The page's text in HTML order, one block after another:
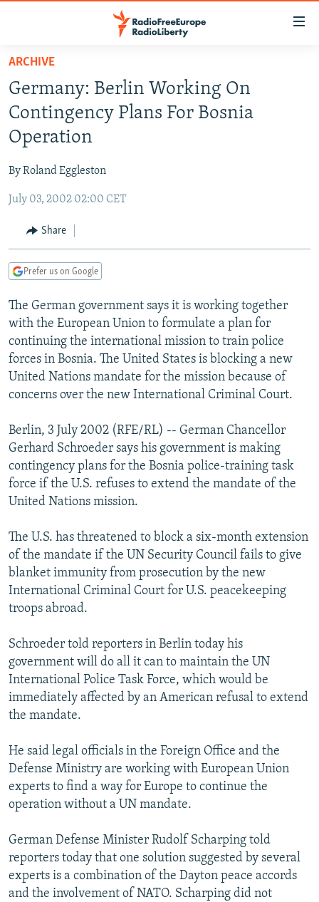
Skip
main
content
Skip
main
Navigation
Skip
Search
TO READERS IN RUSSIA
RUSSIA PROGRAMMING
RADIO SVOBODA
RADIO AZATLIQ
MARSHO RADIO
IRAN
KAZAKHSTAN
KYRGYZSTAN
TAJIKISTAN
UZBEKISTAN
SOUTH ASIA
AFGHANISTAN
PAKISTAN
CAUCASUS
ARMENIA
GEORGIA
CENTRAL/SE EUROPE
KOSOVO
MOLDOVA
BELARUS
UKRAINE
VISUALS
INVESTIGATIONS
RFE/RL INVESTIGATES
SCHEMES
SYSTEMA
NEWSLETTERS
WIDER EUROPE BY RIKARD JOZWIAK
THE RUNDOWN
PODCASTS
MAJLIS
SHARE TIPS SECURELY
ABOUT RFE/RL
CONTACT US
Subscribe
FOLLOW US
ARCHIVE
Germany: Berlin Working On
Contingency Plans For Bosnia
Operation
By Roland Eggleston
July 03, 2002 02:00 CET
Share
Prefer us on Google
The German government says it is working together
with the European Union to formulate a plan for
continuing the international mission to train police
forces in Bosnia. The United States is blocking a new
United Nations mandate for the mission because of
concerns over the new International Criminal Court.
Berlin, 3 July 2002 (RFE/RL) -- German Chancellor
Gerhard Schroeder says his government is making
contingency plans for the Bosnia police-training task
force if the U.S. refuses to extend the mandate of the
United Nations mission.
The U.S. has threatened to block a six-month extension
of the mandate if the UN Security Council fails to give
blanket immunity from prosecution by the new
International Criminal Court for U.S. peacekeeping
troops abroad.
Schroeder told reporters in Berlin today his
government will do all it can to maintain the UN
International Police Task Force, which would be
immediately affected by an American refusal to extend
the mandate.
He said legal officials in the Foreign Office and the
Defense Ministry are working with European Union
experts to find a way for Europe to continue the
operation without a UN mandate.
German Defense Minister Rudolf Scharping told
reporters today that one solution suggested by several
experts is a combination of the Dayton peace accords
and the involvement of NATO. Scharping did not